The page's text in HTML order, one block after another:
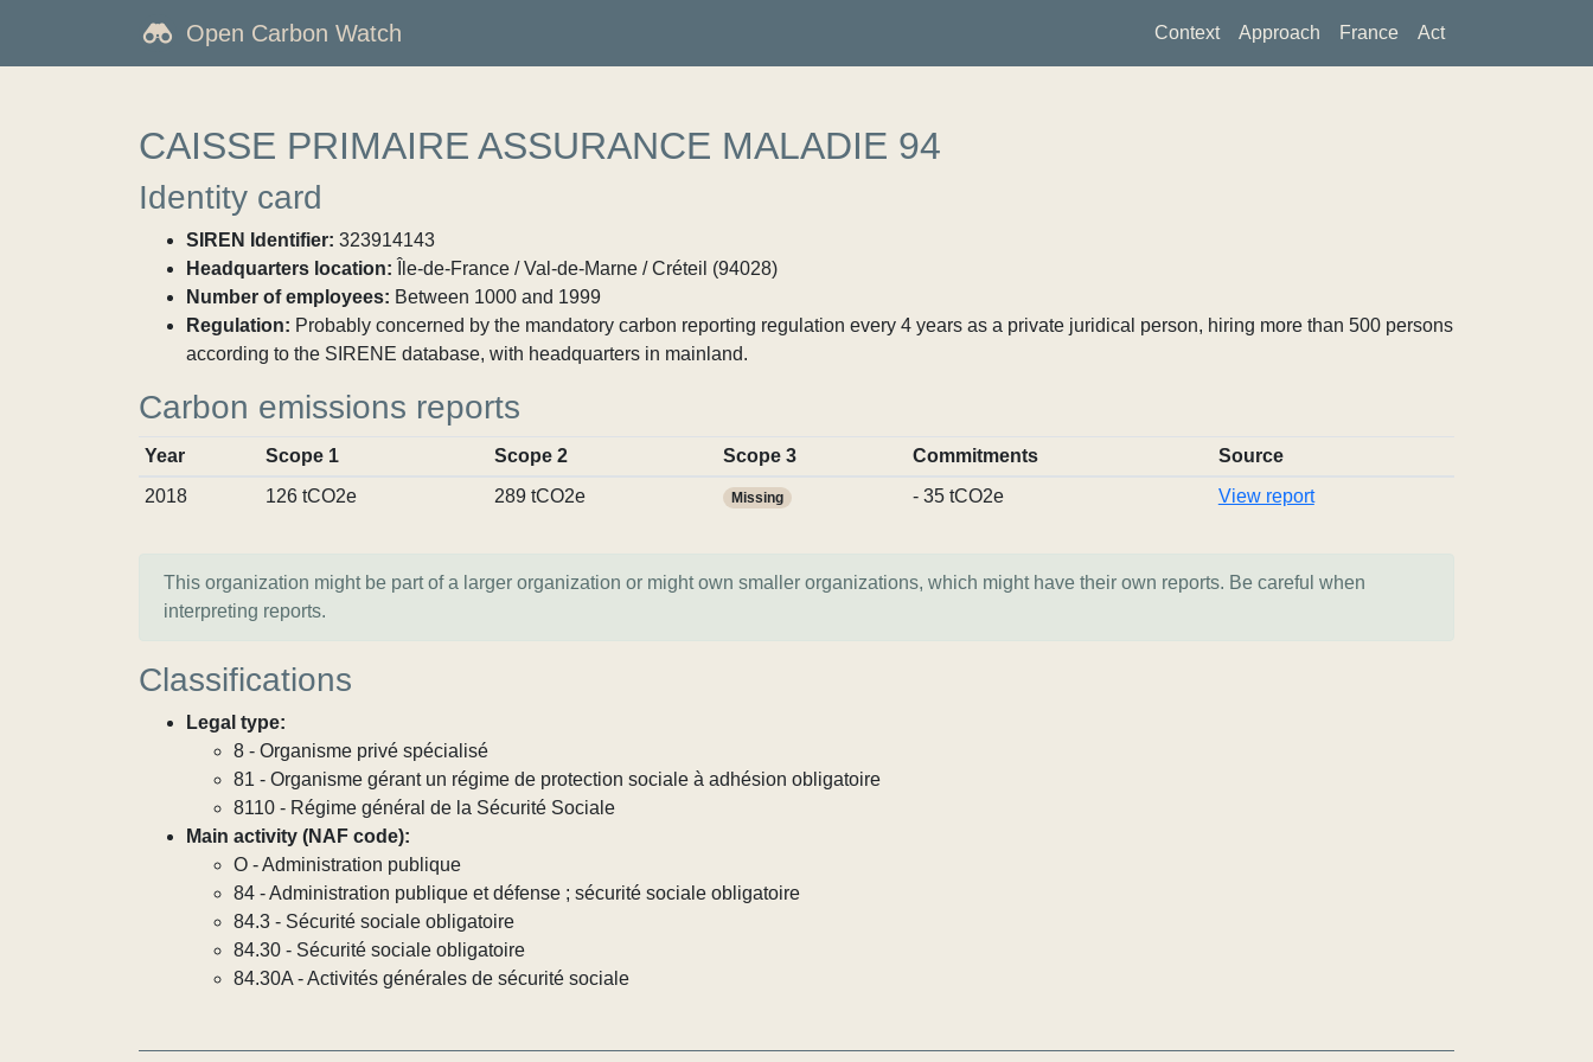
Open Carbon Watch Context Approach France Act
CAISSE PRIMAIRE ASSURANCE MALADIE 94
Identity card
SIREN Identifier: 323914143
Headquarters location: Île-de-France / Val-de-Marne / Créteil (94028)
Number of employees: Between 1000 and 1999
Regulation: Probably concerned by the mandatory carbon reporting regulation every 4 years as a private juridical person, hiring more than 500 persons
according to the SIRENE database, with headquarters in mainland.
Carbon emissions reports
Year Scope 1 Scope 2 Scope 3 Commitments
Source
2018
126 tCO2e 289 tCO2e Missing - 35 tCO2e View report
This organization might be part of a larger organization or might own smaller organizations, which might have their own reports. Be careful when
interpreting reports.
Classifications
Legal type:
8 - Organisme privé spécialisé
81 - Organisme gérant un régime de protection sociale à adhésion obligatoire
8110 - Régime général de la Sécurité Sociale
Main activity (NAF code):
O - Administration publique
84 - Administration publique et défense ; sécurité sociale obligatoire
84.3 - Sécurité sociale obligatoire
84.30 - Sécurité sociale obligatoire
84.30A - Activités générales de sécurité sociale